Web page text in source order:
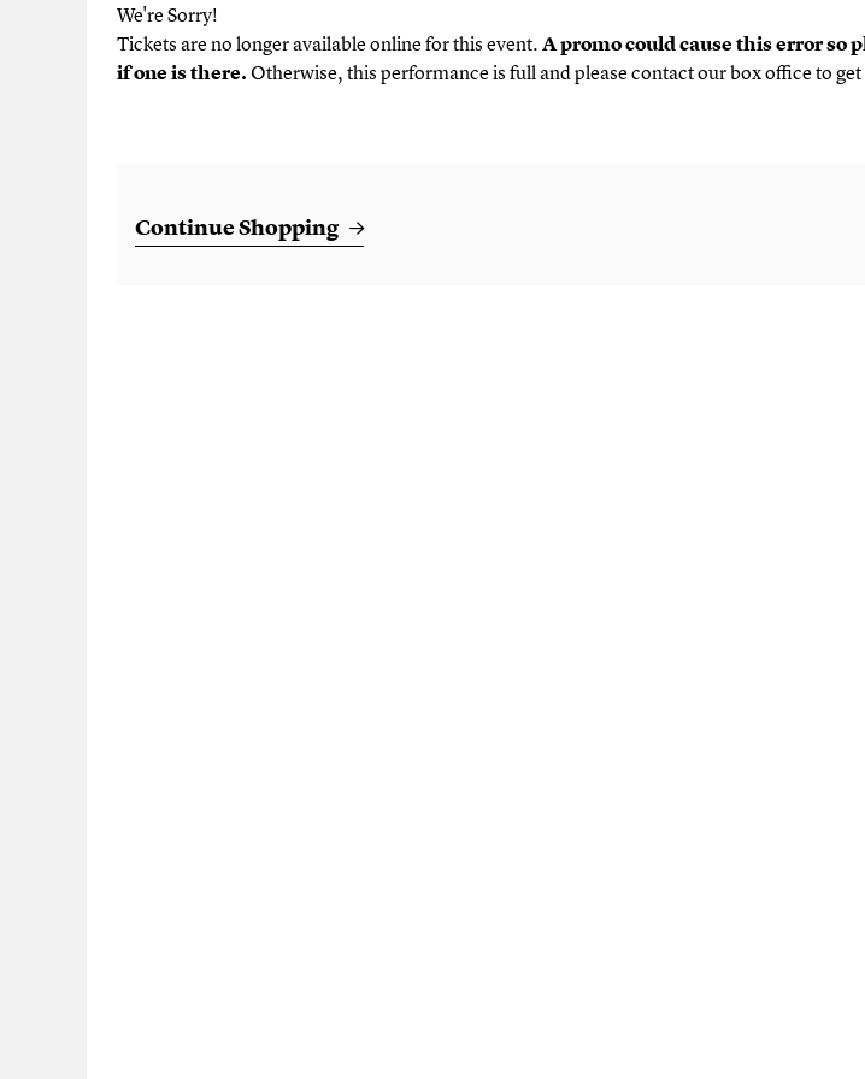
Additional Options
Continue Shopping
We're Sorry!
Tickets are no longer available online for this event.A promo could cause this error so
if one is there.Otherwise, this performance is full and please contact our box office to